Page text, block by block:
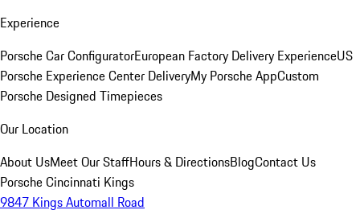
Experience
Porsche Car ConfiguratorEuropean Factory Delivery ExperienceUS
Porsche Experience Center DeliveryMy Porsche AppCustom
Porsche Designed Timepieces
Our Location
About UsMeet Our StaffHours & DirectionsBlogContact Us
Porsche Cincinnati Kings
9847 Kings Automall Road